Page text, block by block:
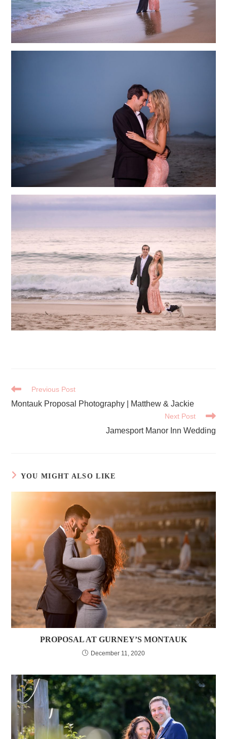
READ
ARTICLES
Previous Post
Montauk Proposal Photography | Matthew & Jackie
Next Post
Jamesport Manor Inn Wedding
YOU MIGHT ALSO LIKE
PROPOSAL AT GURNEY’S MONTAUK
December 11, 2020